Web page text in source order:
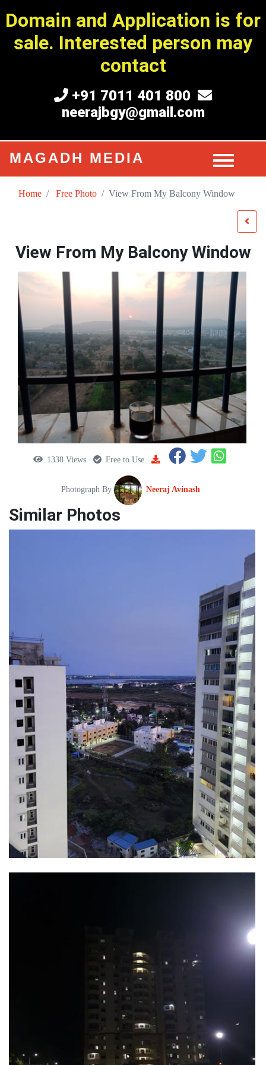
Domain and Application is for
sale. Interested person may
contact
+91 7011 401 800
neerajbgy@gmail.com
MAGADH MEDIA
Home Free Photo View From My Balcony Window
View From My Balcony Window
1338 Views Free to Use
Photograph By Neeraj Avinash
Similar Photos